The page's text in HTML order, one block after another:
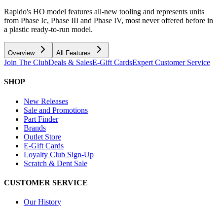
Rapido's HO model features all-new tooling and represents units
from Phase Ic, Phase III and Phase IV, most never offered before in
a plastic ready-to-run model.
Overview All Features
Join The ClubDeals & SalesE-Gift CardsExpert Customer Service
SHOP
New Releases
Sale and Promotions
Part Finder
Brands
Outlet Store
E-Gift Cards
Loyalty Club Sign-Up
Scratch & Dent Sale
CUSTOMER SERVICE
Our History